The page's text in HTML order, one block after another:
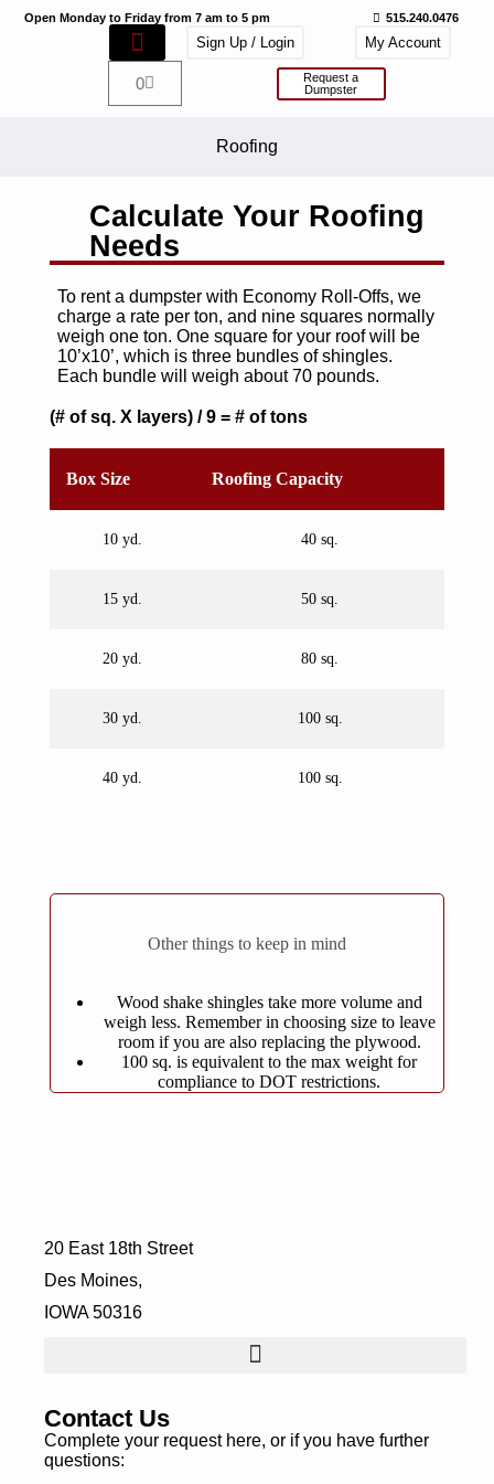
Open Monday to Friday from 7 am to 5 pm 515.240.0476
Sign Up / Login My Account
0
Request a
Dumpster
Roofing
Calculate Your Roofing
Needs
To rent a dumpster with Economy Roll-Offs, we
charge a rate per ton, and nine squares normally
weigh one ton. One square for your roof will be
10’x10’, which is three bundles of shingles.
Each bundle will weigh about 70 pounds.
(# of sq. X layers) / 9 = # of tons
Box Size Roofing Capacity
10 yd. 40 sq.
15 yd. 50 sq.
20 yd. 80 sq.
30 yd. 100 sq.
40 yd. 100 sq.
Other things to keep in mind
Wood shake shingles take more volume and
weigh less. Remember in choosing size to leave
room if you are also replacing the plywood.
100 sq. is equivalent to the max weight for
compliance to DOT restrictions.
20 East 18th Street
Des Moines,
IOWA 50316
Contact Us
Complete your request here, or if you have further
questions: